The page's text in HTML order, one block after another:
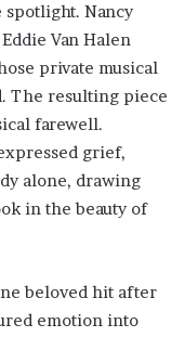
Nancy
Van Halen
private musical
The resulting piece
farewell.
grief,
alone, drawing
in the beauty of
beloved hit after
emotion into